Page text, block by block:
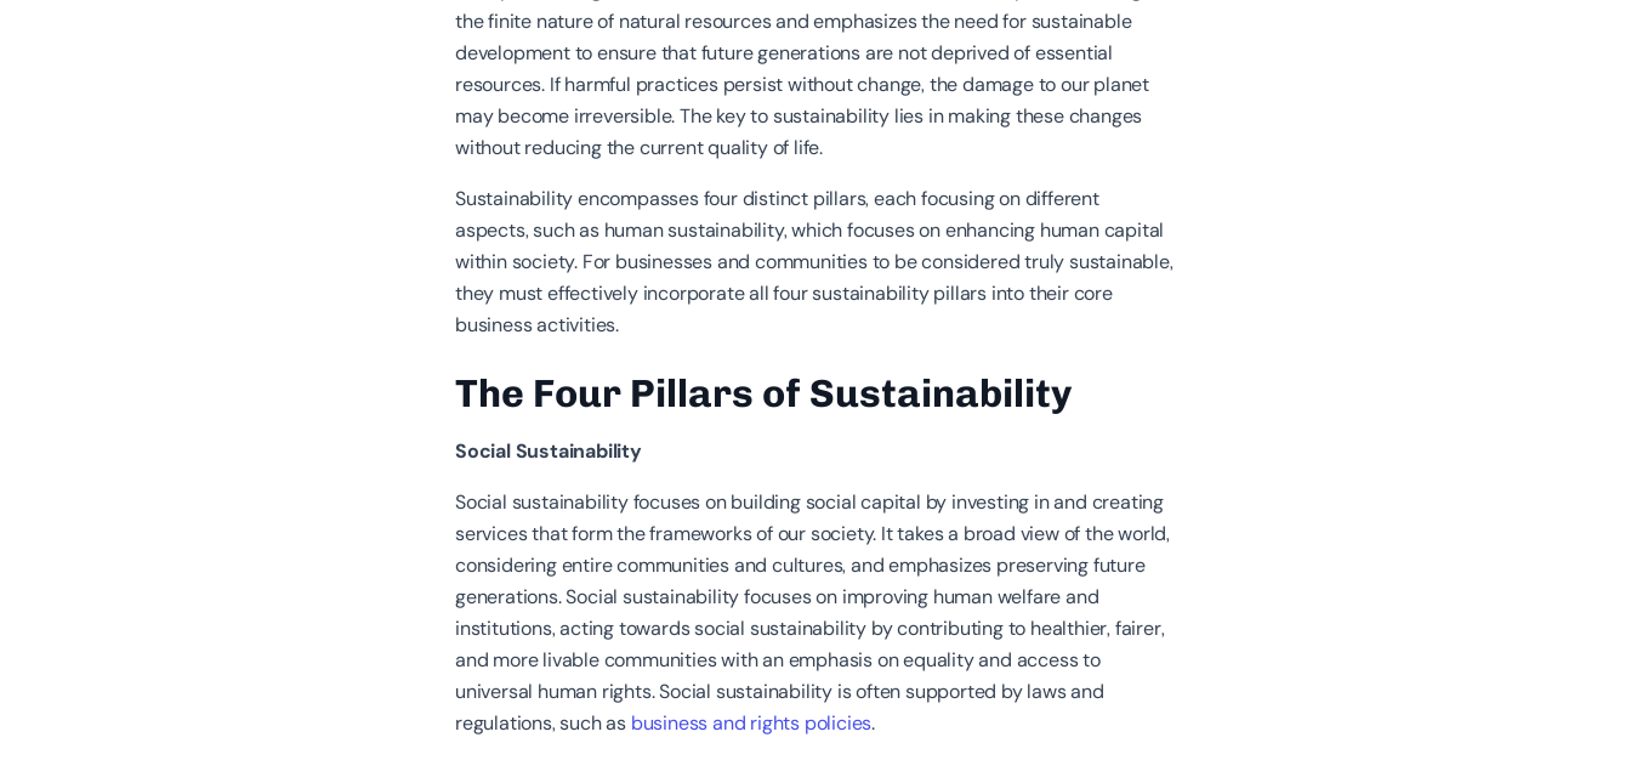
the finite nature of natural resources and emphasizes the need for sustainable
development to ensure that future generations are not deprived of essential
resources. If harmful practices persist without change, the damage to our planet
may become irreversible. The key to sustainability lies in making these changes
without reducing the current quality of life.
Sustainability encompasses four distinct pillars, each focusing on different
aspects, such as human sustainability, which focuses on enhancing human capital
within society. For businesses and communities to be considered truly sustainable,
they must effectively incorporate all four sustainability pillars into their core
business activities.
The Four Pillars of Sustainability
Social Sustainability
Social sustainability focuses on building social capital by investing in and creating
services that form the frameworks of our society. It takes a broad view of the world,
considering entire communities and cultures, and emphasizes preserving future
generations. Social sustainability focuses on improving human welfare and
institutions, acting towards social sustainability by contributing to healthier, fairer,
and more livable communities with an emphasis on equality and access to
universal human rights. Social sustainability is often supported by laws and
regulations, such as business and rights policies.